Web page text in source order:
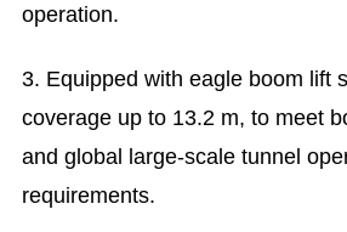
operation.
3. Equipped with eagle boom lift
coverage up to 13.2 m, to meet
and global large-scale tunnel
requirements.